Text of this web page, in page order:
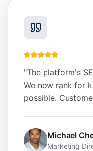
"The platform's
We now rank for
possible.
Michael
Marketing